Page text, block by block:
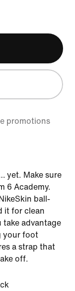
promotions
yet. Make sure
6 Academy.
ball-
it for clean
take advantage
your foot
a strap that
off.